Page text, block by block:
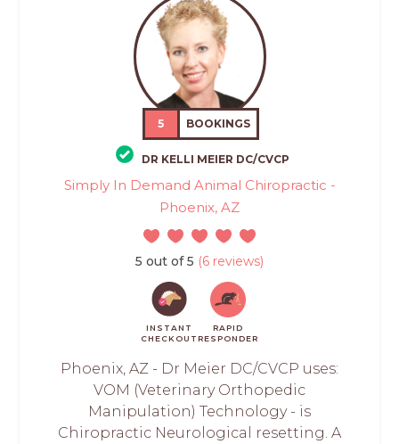
5 BOOKINGS
DR KELLI MEIER DC/CVCP
Simply In Demand Animal Chiropractic -
Phoenix, AZ
5 out of 5 (6 reviews)
INSTANT
CHECKOUT
RAPID
RESPONDER
Phoenix, AZ - Dr Meier DC/CVCP uses:
VOM (Veterinary Orthopedic
Manipulation) Technology - is
Chiropractic Neurological resetting. A